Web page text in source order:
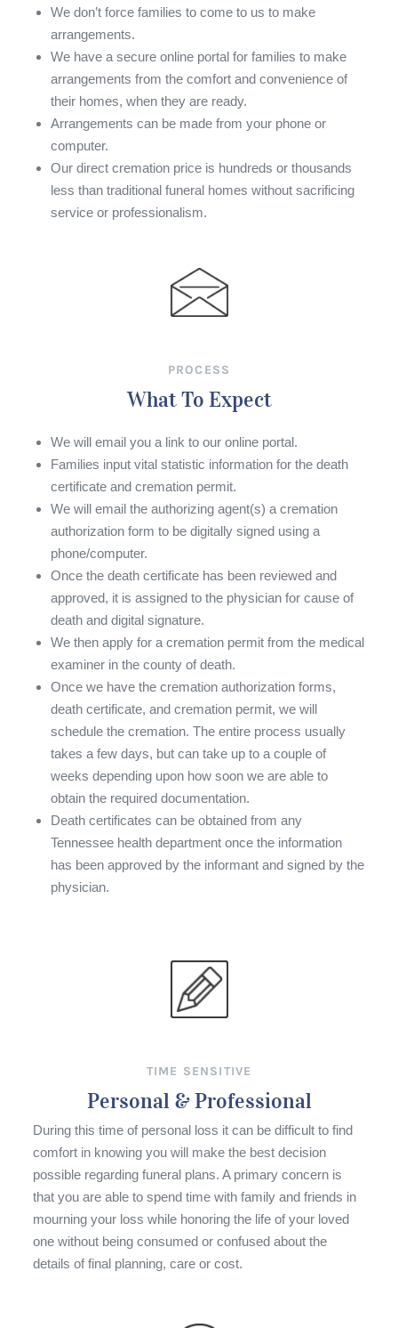
We don’t force families to come to us to make
arrangements.
We have a secure online portal for families to make
arrangements from the comfort and convenience of
their homes, when they are ready.
Arrangements can be made from your phone or
computer.
Our direct cremation price is hundreds or thousands
less than traditional funeral homes without sacrificing
service or professionalism.
PROCESS
What To Expect
We will email you a link to our online portal.
Families input vital statistic information for the death
certificate and cremation permit.
We will email the authorizing agent(s) a cremation
authorization form to be digitally signed using a
phone/computer.
Once the death certificate has been reviewed and
approved, it is assigned to the physician for cause of
death and digital signature.
We then apply for a cremation permit from the medical
examiner in the county of death.
Once we have the cremation authorization forms,
death certificate, and cremation permit, we will
schedule the cremation. The entire process usually
takes a few days, but can take up to a couple of
weeks depending upon how soon we are able to
obtain the required documentation.
Death certificates can be obtained from any
Tennessee health department once the information
has been approved by the informant and signed by the
physician.
TIME SENSITIVE
Personal & Professional
During this time of personal loss it can be difficult to find
comfort in knowing you will make the best decision
possible regarding funeral plans. A primary concern is
that you are able to spend time with family and friends in
mourning your loss while honoring the life of your loved
one without being consumed or confused about the
details of final planning, care or cost.